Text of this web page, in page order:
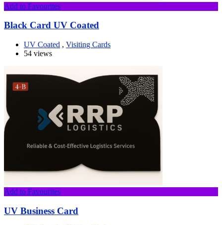
Add to Favourites
Black Card UV Coated
UV Coated , Visiting Cards
54 views
Add to Favourites
UV Business Card